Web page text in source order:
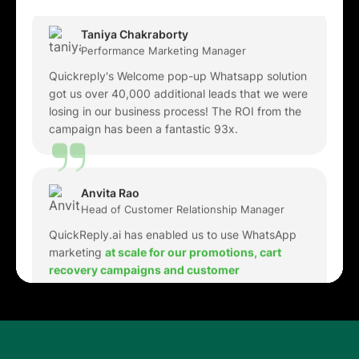
got us over 40,000 additional leads that we were
losing in our business process! The ROI from the
Anvita Rao
Head of Customer Relationship Manager
QuickReply.ai has enabled us to use WhatsApp
marketingat scale for our promotions, cart
recovery campaigns and customer
automations have been very helpful in
andling
high volume queries
and have reduced the
manual intervention required to a major extent.